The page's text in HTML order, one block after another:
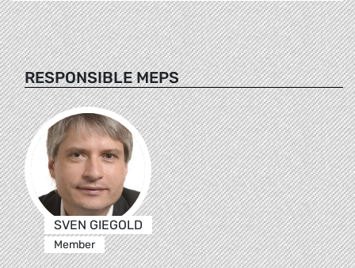
RESPONSIBLE MEPS
SVEN GIEGOLD
Member